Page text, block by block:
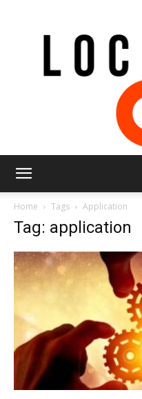
Home Tags Application
Tag: application